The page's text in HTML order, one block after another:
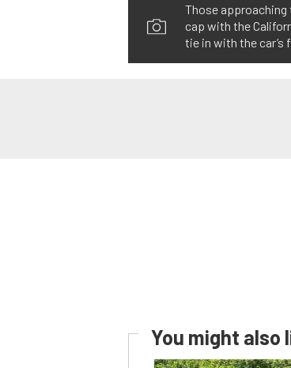
Those
cap with the
tie in with the
You might also